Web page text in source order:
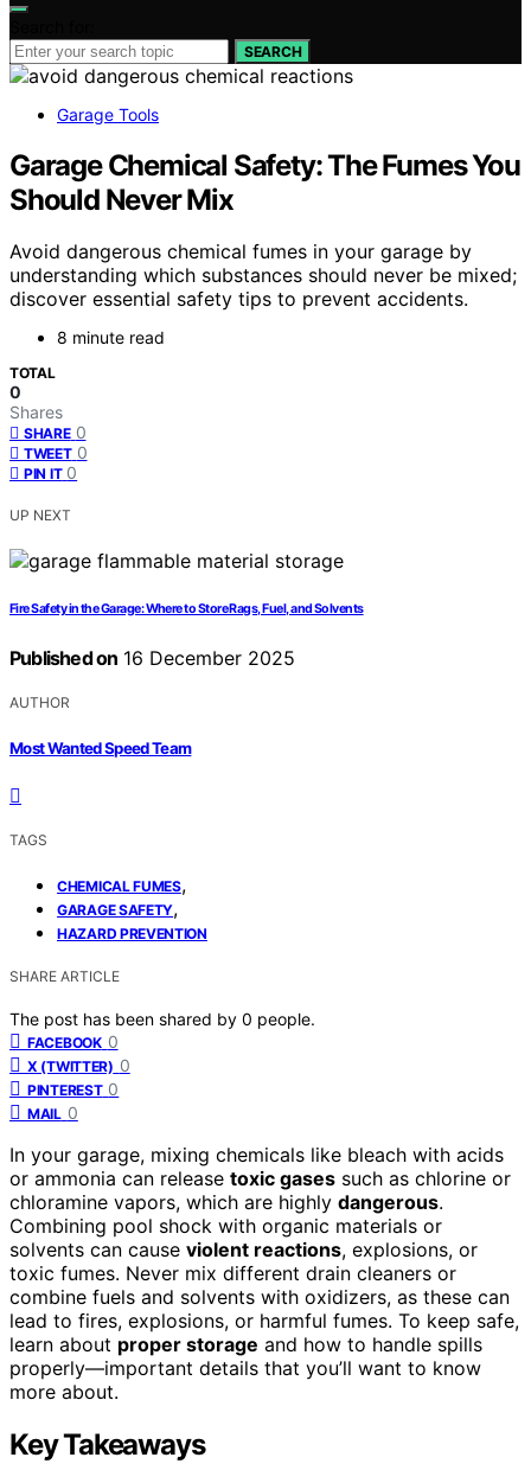
SEARCH
Garage Tools
Garage Chemical Safety: The Fumes You
Should Never Mix
Avoid dangerous chemical fumes in your garage by
understanding which substances should never be mixed;
discover essential safety tips to prevent accidents.
8 minute read
TOTAL
0
Shares
SHARE 0
TWEET 0
PIN IT 0
UP NEXT
Fire Safety in the Garage: Where to Store Rags, Fuel, and Solvents
Published on 16 December 2025
AUTHOR
Most Wanted Speed Team
TAGS
CHEMICAL FUMES,
GARAGE SAFETY,
HAZARD PREVENTION
SHARE ARTICLE
The post has been shared by 0 people.
FACEBOOK 0
X (TWITTER) 0
PINTEREST 0
MAIL 0
In your garage, mixing chemicals like bleach with acids
or ammonia can release toxic gases such as chlorine or
chloramine vapors, which are highly dangerous.
Combining pool shock with organic materials or
solvents can cause violent reactions, explosions, or
toxic fumes. Never mix different drain cleaners or
combine fuels and solvents with oxidizers, as these can
lead to fires, explosions, or harmful fumes. To keep safe,
learn about proper storage and how to handle spills
properly—important details that you’ll want to know
more about.
Key Takeaways